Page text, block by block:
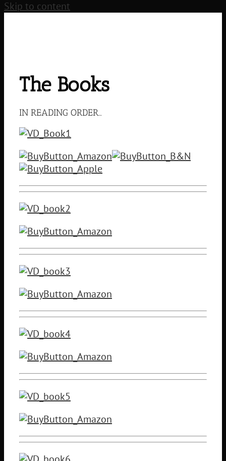
Skip to content
The Books
IN READING ORDER…